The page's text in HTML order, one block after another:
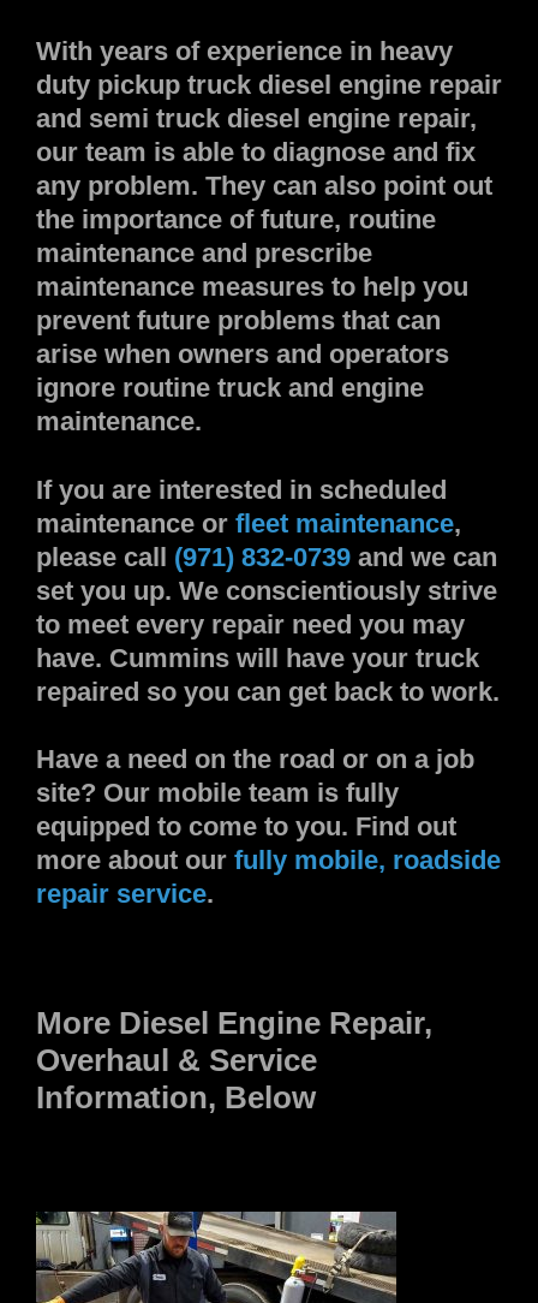
With years of experience in heavy
duty pickup truck diesel engine repair
and semi truck diesel engine repair,
our team is able to diagnose and fix
any problem. They can also point out
the importance of future, routine
maintenance and prescribe
maintenance measures to help you
prevent future problems that can
arise when owners and operators
ignore routine truck and engine
maintenance.
If you are interested in scheduled
maintenance or fleet maintenance,
please call (971) 832-0739 and we can
set you up. We conscientiously strive
to meet every repair need you may
have. Cummins will have your truck
repaired so you can get back to work.
Have a need on the road or on a job
site? Our mobile team is fully
equipped to come to you. Find out
more about our fully mobile, roadside
repair service.
More Diesel Engine Repair,
Overhaul & Service
Information, Below